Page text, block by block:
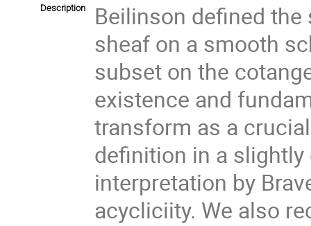
Description
Beilinson defined
sheaf on a smooth
subset on the
existence and
transform as a
definition in a
interpretation by
acycliciity. We also